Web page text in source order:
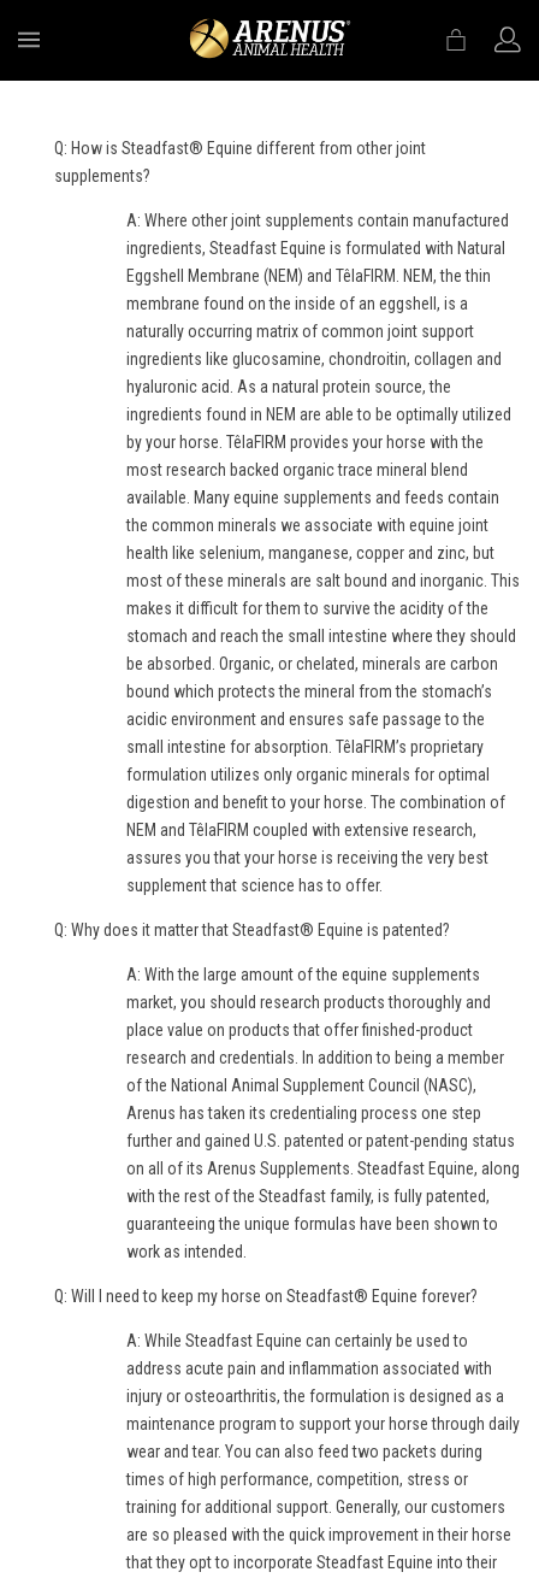
Q: How is Steadfast® Equine different from other joint
supplements?
A: Where other joint supplements contain manufactured
ingredients, Steadfast Equine is formulated with Natural
Eggshell Membrane (NEM) and TêlaFIRM. NEM, the thin
membrane found on the inside of an eggshell, is a
naturally occurring matrix of common joint support
ingredients like glucosamine, chondroitin, collagen and
hyaluronic acid. As a natural protein source, the
ingredients found in NEM are able to be optimally utilized
by your horse. TêlaFIRM provides your horse with the
most research backed organic trace mineral blend
available. Many equine supplements and feeds contain
the common minerals we associate with equine joint
health like selenium, manganese, copper and zinc, but
most of these minerals are salt bound and inorganic. This
makes it difficult for them to survive the acidity of the
stomach and reach the small intestine where they should
be absorbed. Organic, or chelated, minerals are carbon
bound which protects the mineral from the stomach’s
acidic environment and ensures safe passage to the
small intestine for absorption. TêlaFIRM’s proprietary
formulation utilizes only organic minerals for optimal
digestion and benefit to your horse. The combination of
NEM and TêlaFIRM coupled with extensive research,
assures you that your horse is receiving the very best
supplement that science has to offer.
Q: Why does it matter that Steadfast® Equine is patented?
A: With the large amount of the equine supplements
market, you should research products thoroughly and
place value on products that offer finished-product
research and credentials. In addition to being a member
of the National Animal Supplement Council (NASC),
Arenus has taken its credentialing process one step
further and gained U.S. patented or patent-pending status
on all of its Arenus Supplements. Steadfast Equine, along
with the rest of the Steadfast family, is fully patented,
guaranteeing the unique formulas have been shown to
work as intended.
Q: Will I need to keep my horse on Steadfast® Equine forever?
A: While Steadfast Equine can certainly be used to
address acute pain and inflammation associated with
injury or osteoarthritis, the formulation is designed as a
maintenance program to support your horse through daily
wear and tear. You can also feed two packets during
times of high performance, competition, stress or
training for additional support. Generally, our customers
are so pleased with the quick improvement in their horse
that they opt to incorporate Steadfast Equine into their